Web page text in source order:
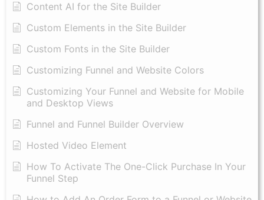
Content AI for the Site Builder
Custom Elements in the Site Builder
Custom Fonts in the Site Builder
Customizing Funnel and Website Colors
Customizing Your Funnel and Website for Mobile
and Desktop Views
Funnel and Funnel Builder Overview
Hosted Video Element
How To Activate The One-Click Purchase In Your
Funnel Step